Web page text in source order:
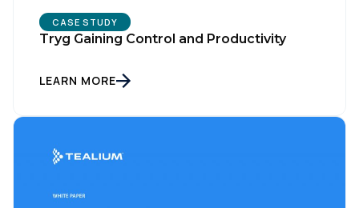
CASE STUDY
Tryg Gaining Control and Productivity
LEARN MORE